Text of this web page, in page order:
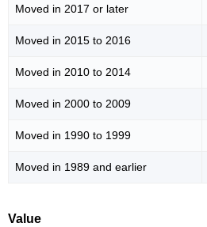
Moved in 2017 or later
Moved in 2015 to 2016
Moved in 2010 to 2014
Moved in 2000 to 2009
Moved in 1990 to 1999
Moved in 1989 and earlier
Value